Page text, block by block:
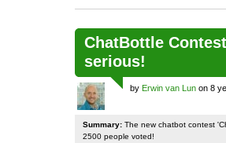
ChatBottle
serious!
by Erwin van Lun on 8
Summary: The new chatbot contest
2500 people voted!